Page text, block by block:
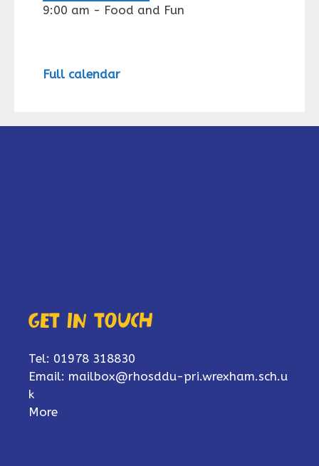
9:00 am - Food and Fun
Full calendar
Get in touch
Tel: 01978 318830
Email: mailbox@rhosddu-pri.wrexham.sch.u
k
More